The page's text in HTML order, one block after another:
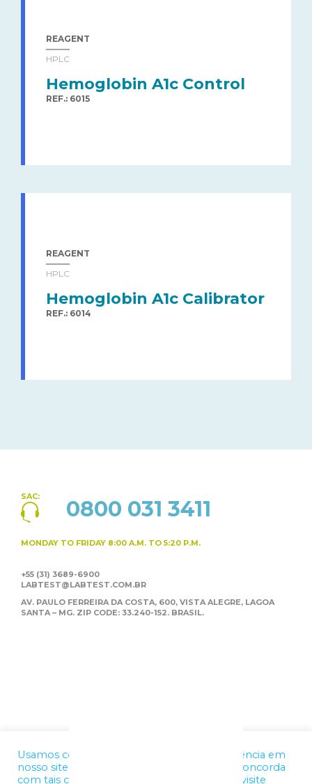
REAGENT
HPLC
Hemoglobin A1c Control
REF.: 6015
REAGENT
HPLC
Hemoglobin A1c Calibrator
REF.: 6014
SAC: 0800 031 3411
MONDAY TO FRIDAY 8:00 A.M. TO 5:20 P.M.
+55 (31) 3689-6900
LABTEST@LABTEST.COM.BR
AV. PAULO FERREIRA DA COSTA, 600, VISTA ALEGRE, LAGOA
SANTA – MG. ZIP CODE: 33.240-152. BRASIL.
Usamos cookies para melhorar a sua experiência em
nosso site. Ao utilizar nossos serviços, você concorda
com tais condições. Para mais informações, visite